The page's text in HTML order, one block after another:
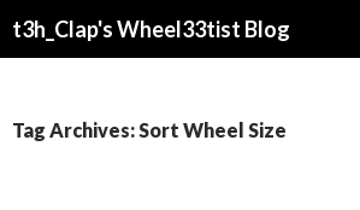
t3h_Clap's Wheel33tist Blog
Tag Archives: Sort Wheel Size